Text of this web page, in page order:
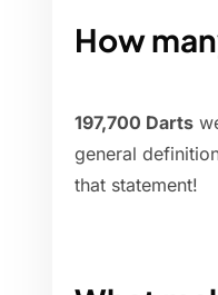
How
197,700 Darts
general
that statement!